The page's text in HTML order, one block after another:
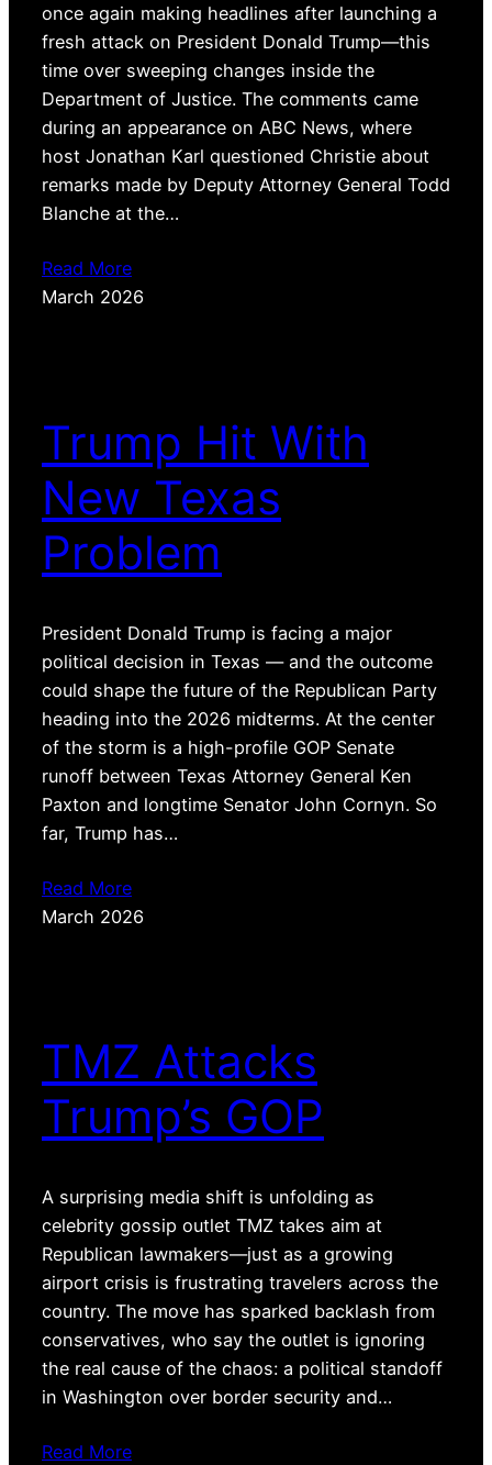
once again making headlines after launching a
fresh attack on President Donald Trump—this
time over sweeping changes inside the
Department of Justice. The comments came
during an appearance on ABC News, where
host Jonathan Karl questioned Christie about
remarks made by Deputy Attorney General Todd
Blanche at the…
Read More
March 2026
Trump Hit With
New Texas
Problem
President Donald Trump is facing a major
political decision in Texas — and the outcome
could shape the future of the Republican Party
heading into the 2026 midterms. At the center
of the storm is a high-profile GOP Senate
runoff between Texas Attorney General Ken
Paxton and longtime Senator John Cornyn. So
far, Trump has…
Read More
March 2026
TMZ Attacks
Trump’s GOP
A surprising media shift is unfolding as
celebrity gossip outlet TMZ takes aim at
Republican lawmakers—just as a growing
airport crisis is frustrating travelers across the
country. The move has sparked backlash from
conservatives, who say the outlet is ignoring
the real cause of the chaos: a political standoff
in Washington over border security and…
Read More